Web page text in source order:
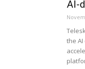
AI-
the